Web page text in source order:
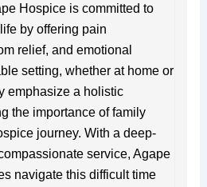
Hospice is committed to
by offering pain
relief, and emotional
setting, whether at home or
emphasize a holistic
the importance of family
journey. With a deep-
service, Agape
navigate this difficult time